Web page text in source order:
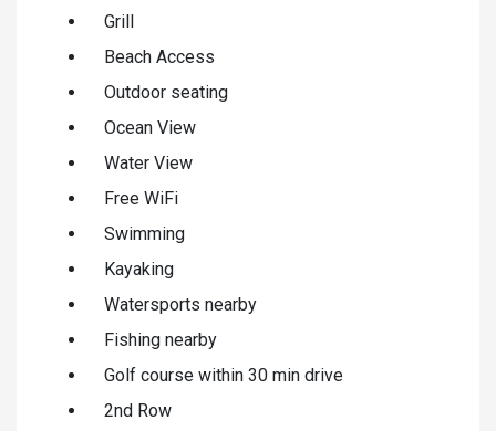
Grill
Beach Access
Outdoor seating
Ocean View
Water View
Free WiFi
Swimming
Kayaking
Watersports nearby
Fishing nearby
Golf course within 30 min drive
2nd Row